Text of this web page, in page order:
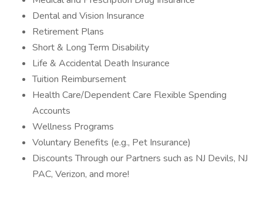
Dental and Vision Insurance
Retirement Plans
Short & Long Term Disability
Life & Accidental Death Insurance
Tuition Reimbursement
Health Care/Dependent Care Flexible Spending
Accounts
Wellness Programs
Voluntary Benefits (e.g., Pet Insurance)
Discounts Through our Partners such as NJ Devils, NJ
PAC, Verizon, and more!